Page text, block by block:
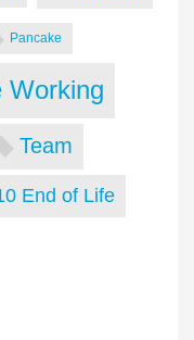
Pancake
Working
Team
End of Life